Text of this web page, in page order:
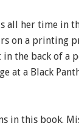
all her time in
on a printing
the back of a
at a Black
in this book.